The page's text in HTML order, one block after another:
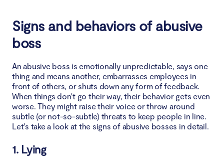
Conclusion
Signs and behaviors of abusive
boss
An abusive boss is emotionally unpredictable, says one
thing and means another, embarrasses employees in
front of others, or shuts down any form of feedback.
When things don't go their way, their behavior gets even
worse. They might raise their voice or throw around
subtle (or not-so-subtle) threats to keep people in line.
Let’s take a look at the signs of abusive bosses in detail.
1. Lying